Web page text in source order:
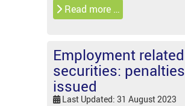
Read more …
Employment related
securities: penalties
issued
Last Updated: 31 August 2023